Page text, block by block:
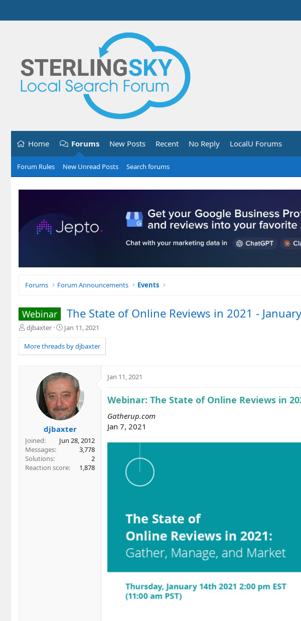
Home Forums New Posts Recent No Reply LocalU Forums
Forum Rules New Unread Posts Search forums
Forums Forum Announcements Events
Webinar The State of Online Reviews in 2021 -
T
r
e
djbaxter
S
a
r
d
a
t
e
Jan 11, 2021
More threads by djbaxter
djbaxter
Joined
Jun 28, 2012
Messages
3,778
Solutions
2
Reaction score
1,878
Jan 11, 2021
Webinar: The State of Online Reviews in
Gatherup.com
Jan 7, 2021